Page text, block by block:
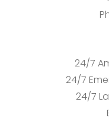
24/7
24/7
24/7